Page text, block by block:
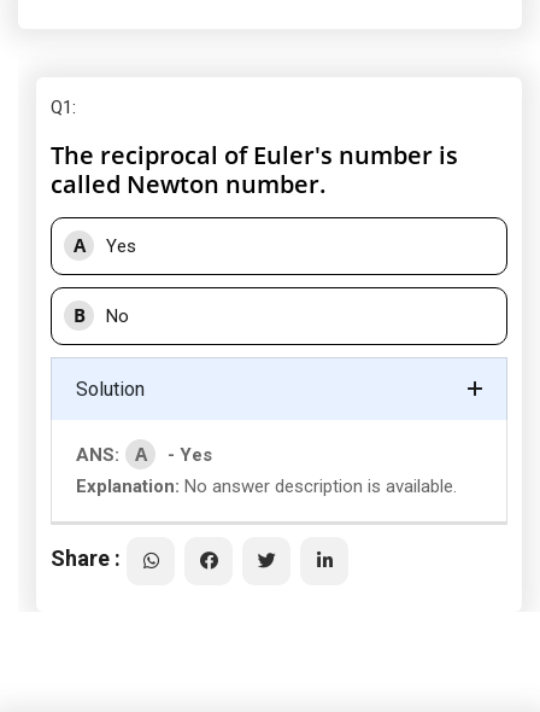
Q1:
The reciprocal of Euler's number is
called Newton number.
A Yes
B No
Solution
ANS: A
- Yes
Explanation: No answer description is available.
Share :